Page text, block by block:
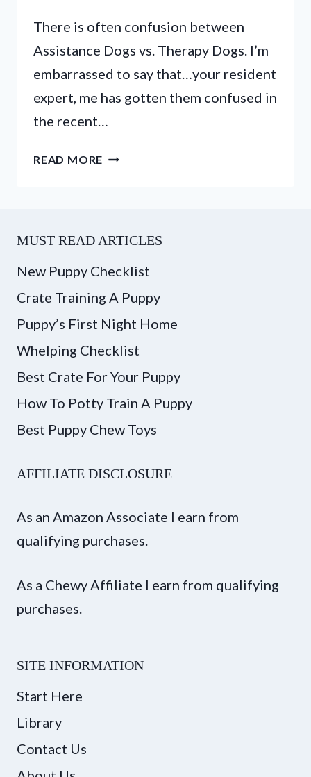
There is often confusion between
Assistance Dogs vs. Therapy Dogs. I’m
embarrassed to say that…your resident
expert, me has gotten them confused in
the recent…
READ MORE ASSISTANCE
–
WHAT’S
DIFFERENCE?
MUST READ ARTICLES
New Puppy Checklist
Crate Training A Puppy
Puppy’s First Night Home
Whelping Checklist
Best Crate For Your Puppy
How To Potty Train A Puppy
Best Puppy Chew Toys
AFFILIATE DISCLOSURE
As an Amazon Associate I earn from
qualifying purchases.
As a Chewy Affiliate I earn from qualifying
purchases.
SITE INFORMATION
Start Here
Library
Contact Us